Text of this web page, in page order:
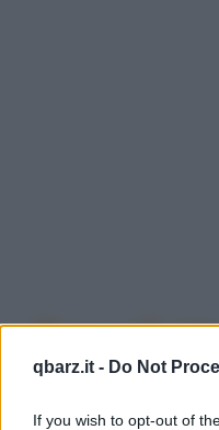
qbarz.it - Do Not
If you wish to opt-out of